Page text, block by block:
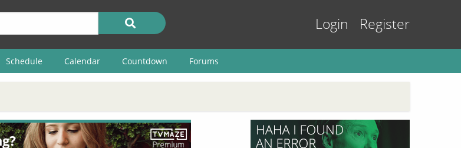
Login Register
Schedule Calendar Countdown Forums